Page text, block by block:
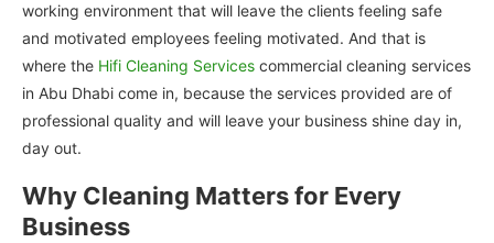
working environment that will leave the clients feeling safe
and motivated employees feeling motivated. And that is
where the Hifi Cleaning Services commercial cleaning services
in Abu Dhabi come in, because the services provided are of
professional quality and will leave your business shine day in,
day out.
Why Cleaning Matters for Every
Business